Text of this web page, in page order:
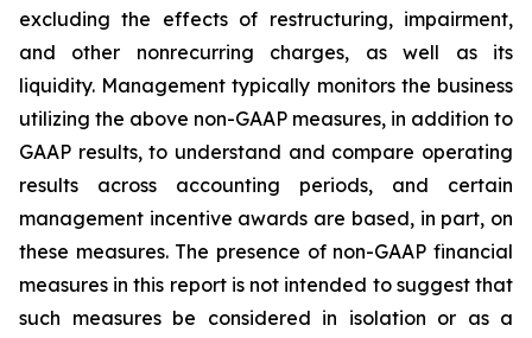
excluding the effects of restructuring, impairment,
and other nonrecurring charges, as well as its
liquidity. Management typically monitors the business
utilizing the above non-GAAP measures, in addition to
GAAP results, to understand and compare operating
results across accounting periods, and certain
management incentive awards are based, in part, on
these measures. The presence of non-GAAP financial
measures in this report is not intended to suggest that
such measures be considered in isolation or as a